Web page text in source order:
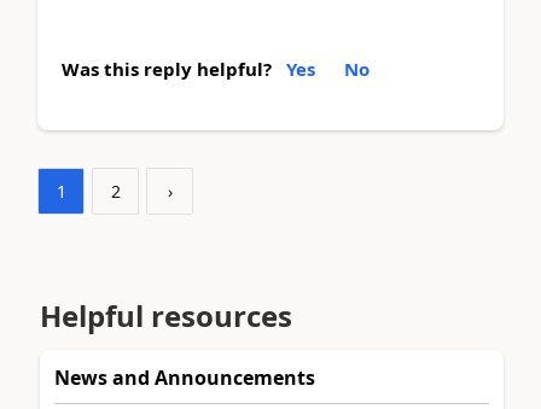
Was this reply helpful? Yes No
1 2 ›
Helpful resources
News and Announcements